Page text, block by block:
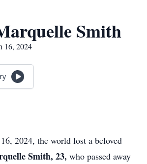
Smith
16, 2024
2024, the world lost a beloved
Smith, 23, who passed away